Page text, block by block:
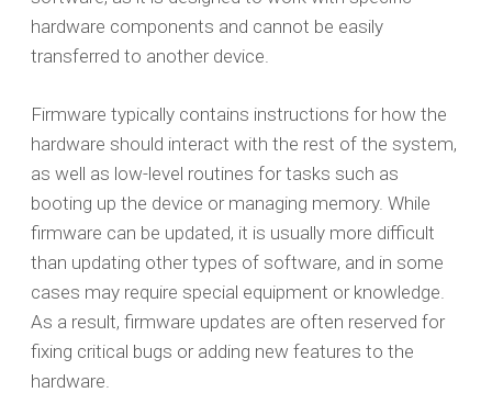
hardware components and cannot be easily
transferred to another device.
Firmware typically contains instructions for how the
hardware should interact with the rest of the system,
as well as low-level routines for tasks such as
booting up the device or managing memory. While
firmware can be updated, it is usually more difficult
than updating other types of software, and in some
cases may require special equipment or knowledge.
As a result, firmware updates are often reserved for
fixing critical bugs or adding new features to the
hardware.